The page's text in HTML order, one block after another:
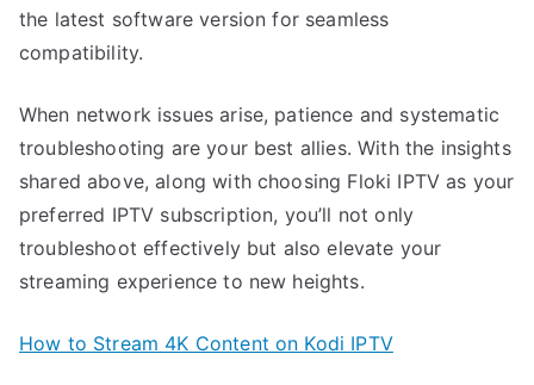
the latest software version for seamless
compatibility.
When network issues arise, patience and systematic
troubleshooting are your best allies. With the insights
shared above, along with choosing Floki IPTV as your
preferred IPTV subscription, you’ll not only
troubleshoot effectively but also elevate your
streaming experience to new heights.
How to Stream 4K Content on Kodi IPTV